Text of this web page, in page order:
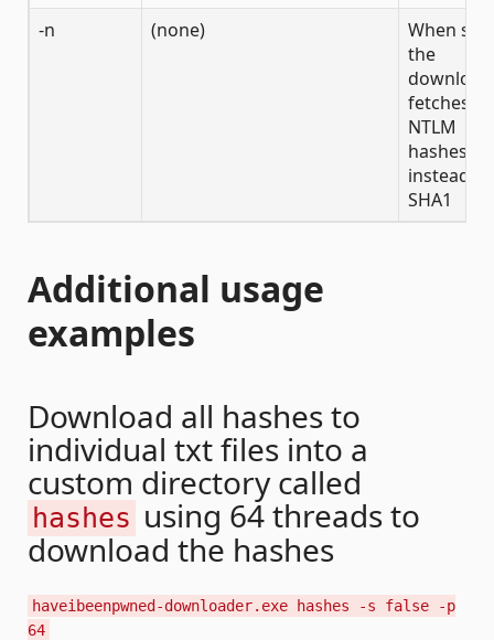
-n
(none)
When set,
the
fetches
NTLM
hashes
instead of
SHA1
Additional usage
examples
Download all hashes to
individual txt files into a
custom directory called
hashes using 64 threads to
download the hashes
haveibeenpwned-downloader.exe hashes -s false -p
64